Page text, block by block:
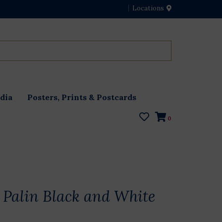
Locations
Posters, Prints & Postcards
0
Black and White